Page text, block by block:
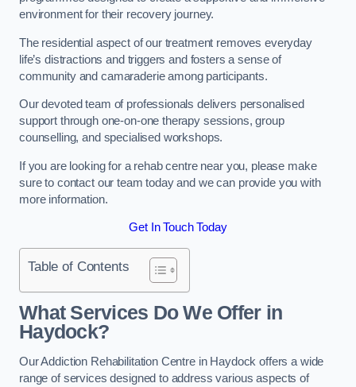
environment for their recovery journey.
The residential aspect of our treatment removes everyday
life’s distractions and triggers and fosters a sense of
community and camaraderie among participants.
Our devoted team of professionals delivers personalised
support through one-on-one therapy sessions, group
counselling, and specialised workshops.
If you are looking for a rehab centre near you, please make
sure to contact our team today and we can provide you with
more information.
Get In Touch Today
Table of Contents
What Services Do We Offer in
Haydock?
Our Addiction Rehabilitation Centre in Haydock offers a wide
range of services designed to address various aspects of